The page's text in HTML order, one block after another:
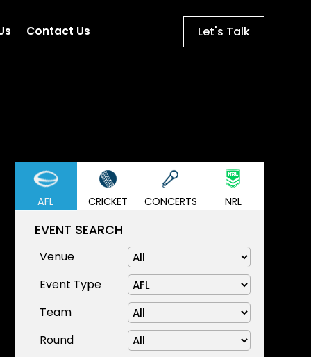
Contact Us Let's Talk
AFL CRICKET CONCERTS NRL
EVENT SEARCH
Venue
Event Type
Team
Round